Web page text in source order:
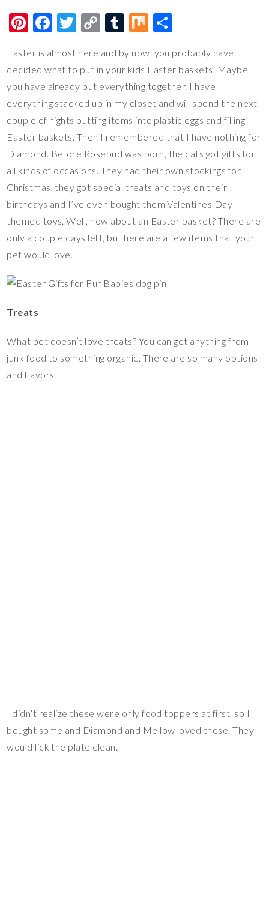
Pi
er
es
t
F
e
b
o
o
k
T
tt
er
C
p
y
Li
n
k
T
m
bl
r
M
ar
e
Easter is almost here and by now, you probably have
decided what to put in your kids Easter baskets. Maybe
you have already put everything together. I have
everything stacked up in my closet and will spend the next
couple of nights putting items into plastic eggs and filling
Easter baskets. Then I remembered that I have nothing for
Diamond. Before Rosebud was born, the cats got gifts for
all kinds of occasions. They had their own stockings for
Christmas, they got special treats and toys on their
birthdays and I’ve even bought them Valentines Day
themed toys. Well, how about an Easter basket? There are
only a couple days left, but here are a few items that your
pet would love.
Treats
What pet doesn’t love treats? You can get anything from
junk food to something organic. There are so many options
and flavors.
I didn’t realize these were only food toppers at first, so I
bought some and Diamond and Mellow loved these. They
would lick the plate clean.